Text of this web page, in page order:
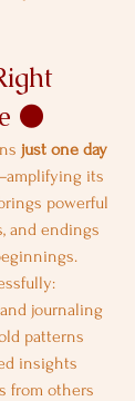
🌑
just one day
its
powerful
and endings
journaling
patterns
insights
from others